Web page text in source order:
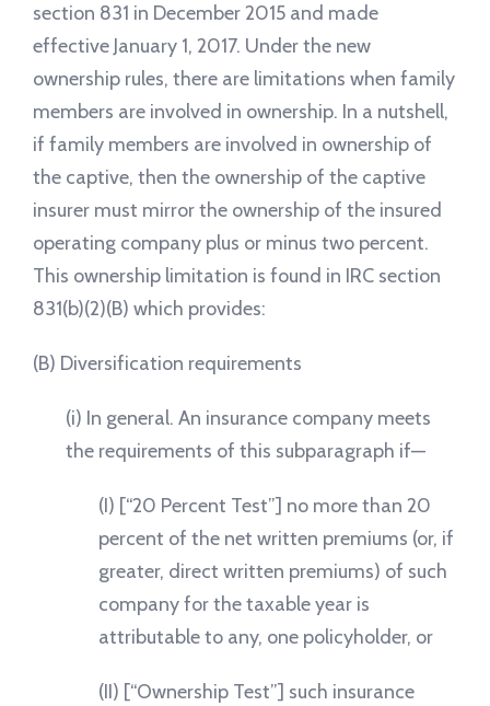
section 831 in December 2015 and made
effective January 1, 2017. Under the new
ownership rules, there are limitations when family
members are involved in ownership. In a nutshell,
if family members are involved in ownership of
the captive, then the ownership of the captive
insurer must mirror the ownership of the insured
operating company plus or minus two percent.
This ownership limitation is found in IRC section
831(b)(2)(B) which provides:
(B) Diversification requirements
(i) In general. An insurance company meets
the requirements of this subparagraph if—
(I) [“20 Percent Test”] no more than 20
percent of the net written premiums (or, if
greater, direct written premiums) of such
company for the taxable year is
attributable to any, one policyholder, or
(II) [“Ownership Test”] such insurance